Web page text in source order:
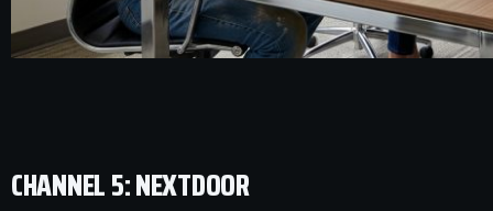
CHANNEL 5: NEXTDOOR